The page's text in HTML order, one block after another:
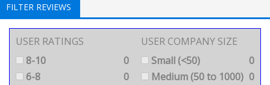
FILTER REVIEWS
USER RATINGS
8-10
0
6-8
0
USER COMPANY SIZE
Small (<50)
0
Medium (50 to 1000) 0